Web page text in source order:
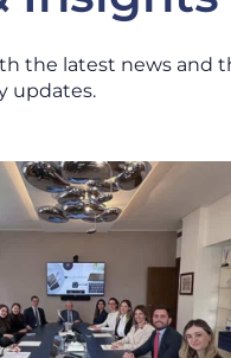
the latest news and
updates.